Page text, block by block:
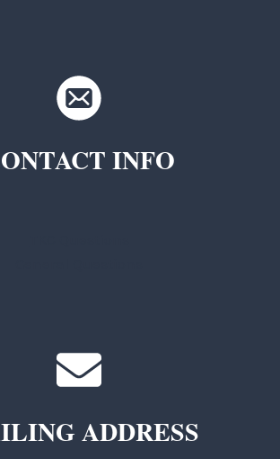
INFO
ADDRESS